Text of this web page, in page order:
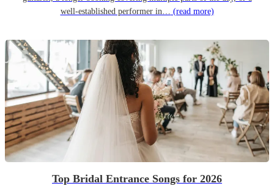
well-established performer in… (read more)
Top Bridal Entrance Songs for 2026